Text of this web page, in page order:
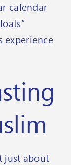
calendar
experience
just about